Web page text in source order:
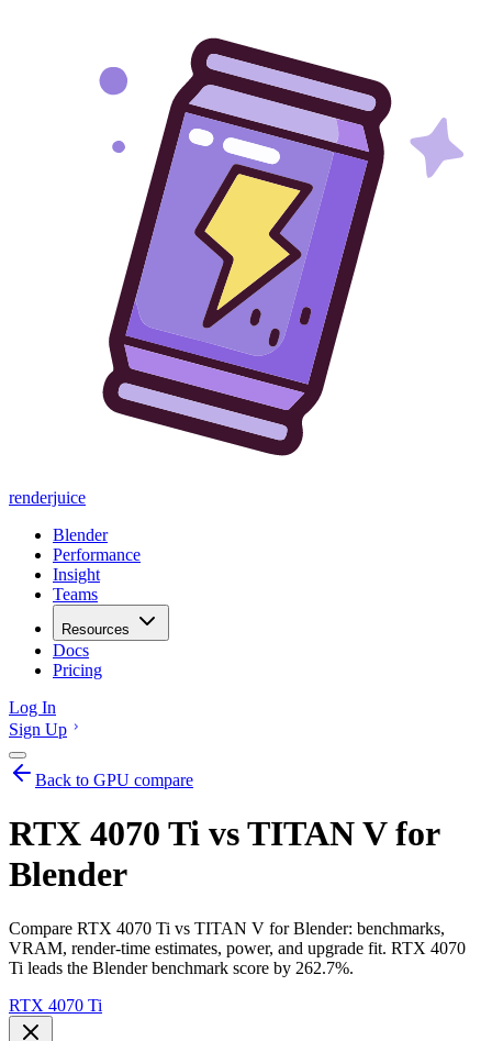
renderjuice
Blender
Performance
Insight
Teams
Resources
Docs
Pricing
Log In
Sign Up
Back to GPU compare
RTX 4070 Ti vs TITAN V for
Blender
Compare RTX 4070 Ti vs TITAN V for Blender: benchmarks,
VRAM, render-time estimates, power, and upgrade fit. RTX 4070
Ti leads the Blender benchmark score by 262.7%.
RTX 4070 Ti